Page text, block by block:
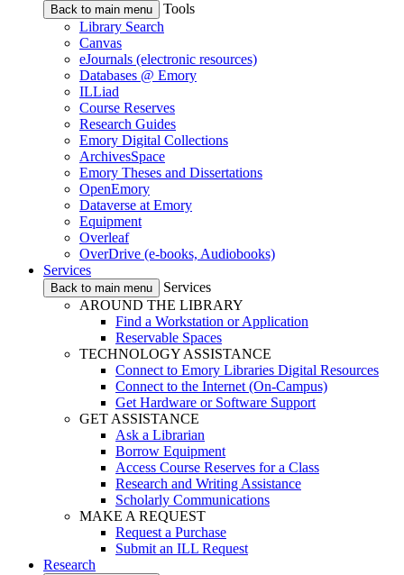
Back to main menu
Tools
Library Search
Canvas
eJournals (electronic resources)
Databases @ Emory
ILLiad
Course Reserves
Research Guides
Emory Digital Collections
ArchivesSpace
Emory Theses and Dissertations
OpenEmory
Dataverse at Emory
Equipment
Overleaf
OverDrive (e-books, Audiobooks)
Services
Back to main menu
Services
AROUND THE LIBRARY
Find a Workstation or Application
Reservable Spaces
TECHNOLOGY ASSISTANCE
Connect to Emory Libraries Digital Resources
Connect to the Internet (On-Campus)
Get Hardware or Software Support
GET ASSISTANCE
Ask a Librarian
Borrow Equipment
Access Course Reserves for a Class
Research and Writing Assistance
Scholarly Communications
MAKE A REQUEST
Request a Purchase
Submit an ILL Request
Research